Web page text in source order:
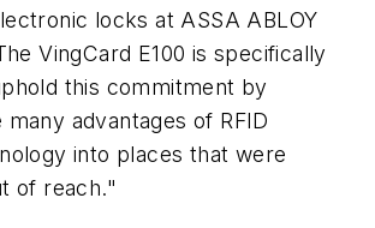
locks at ASSA ABLOY
VingCard E100 is specifically
this commitment by
advantages of RFID
into places that were
of reach."